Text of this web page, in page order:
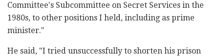
Committee's Subcommittee on Secret Services in the
1980s, to other positions I held, including as prime
minister."
He said, "I tried unsuccessfully to shorten his prison